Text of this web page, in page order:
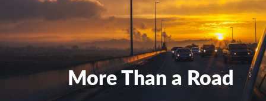
More Than a Road